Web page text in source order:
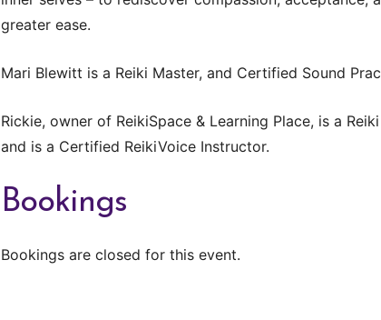
greater ease.
Mari Blewitt is a Reiki Master, and Certified Sound
Rickie, owner of ReikiSpace & Learning Place, is a
and is a Certified ReikiVoice Instructor.
Bookings
Bookings are closed for this event.